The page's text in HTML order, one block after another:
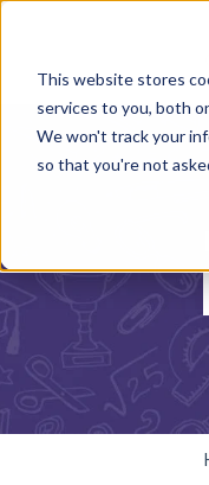
This website stores
services to you, both
We won't track your
so that you're not